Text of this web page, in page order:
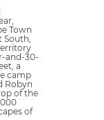
Town
South,
and-30-
a
camp
Robyn
of the
of